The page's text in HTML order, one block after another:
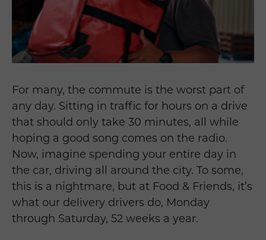
For many, the commute is the worst part of
any day. Sitting in traffic for hours on a drive
that should only take 30 minutes, all while
hoping a good song comes on the radio.
Now, imagine spending your entire day in
the car, driving all around the city. To some,
this is a nightmare, but at Food & Friends, it’s
what our delivery drivers do, Monday
through Saturday, 52 weeks a year.